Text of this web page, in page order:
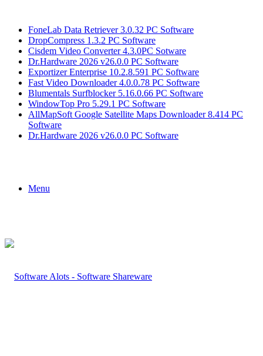
FoneLab Data Retriever 3.0.32 PC Software
DropCompress 1.3.2 PC Software
Cisdem Video Converter 4.3.0PC Sotware
Dr.Hardware 2026 v26.0.0 PC Software
Exportizer Enterprise 10.2.8.591 PC Software
Fast Video Downloader 4.0.0.78 PC Software
Blumentals Surfblocker 5.16.0.66 PC Software
WindowTop Pro 5.29.1 PC Software
AllMapSoft Google Satellite Maps Downloader 8.414 PC
Software
Dr.Hardware 2026 v26.0.0 PC Software
Menu